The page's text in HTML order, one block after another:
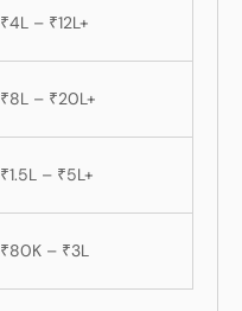
₹4L – ₹12L+
₹8L – ₹20L+
₹1.5L – ₹5L+
₹80K – ₹3L